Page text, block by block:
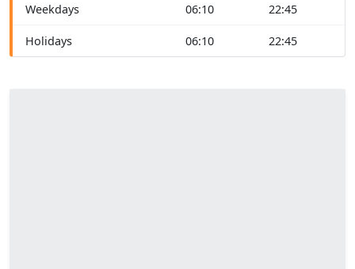
Weekdays 06:10 22:45
Holidays 06:10 22:45